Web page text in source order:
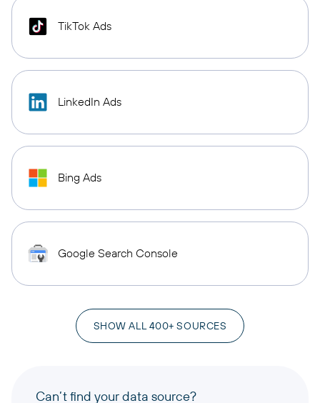
TikTok Ads
LinkedIn Ads
Bing Ads
Google Search Console
SHOW ALL 400+ SOURCES
Can’t find your data source?